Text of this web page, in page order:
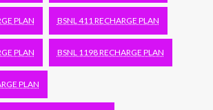
PLAN BSNL 411 RECHARGE PLAN
PLAN BSNL 1198 RECHARGE PLAN
PLAN